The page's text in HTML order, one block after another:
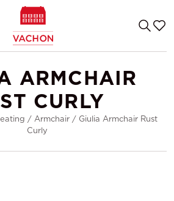
ARMCHAIR
CURLY
/ Armchair/ Giulia Armchair Rust
Curly